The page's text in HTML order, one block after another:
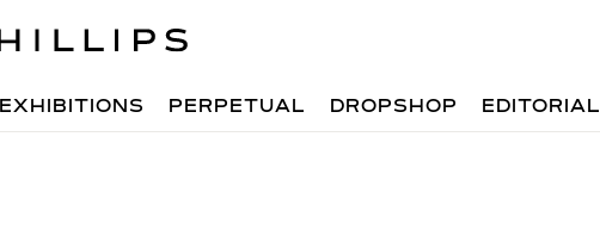
EXHIBITIONS PERPETUAL DROPSHOP EDITORIAL